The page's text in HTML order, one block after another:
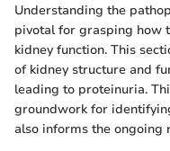
Understanding the
pivotal for grasping how
kidney function. This
of kidney structure and
leading to proteinuria.
groundwork for
also informs the ongoing